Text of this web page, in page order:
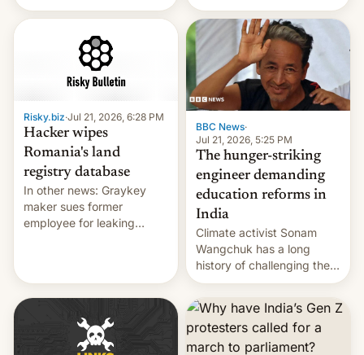
demanding action against
corruption, amid a
shortage of opportunities
for young people in India.
Risky.biz·Jul 21, 2026, 6:28 PM
Hacker wipes
Romania's land
registry database
In other news: Graykey
maker sues former
employee for leaking
WordPress.
BBC News·
Jul 21, 2026, 5:25 PM
The hunger-striking
engineer demanding
education reforms in
India
Climate activist Sonam
Wangchuk has a long
history of challenging the
status quo and refusing
food to highlight his
causes.